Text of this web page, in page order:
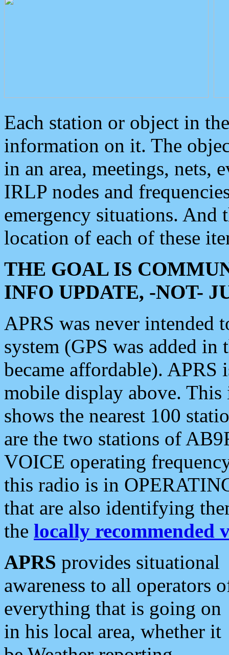
Each station or object in
information on it. The
in an area, meetings, nets,
IRLP nodes and
emergency situations. And
location of each of these
THE GOAL IS
INFO UPDATE, -NOT-
APRS was never intended
system (GPS was added
became affordable). APRS
mobile display above.
shows the nearest 100
are the two stations of
VOICE operating
this radio is in
that are also identifying
the locally recommended
APRS provides situational
awareness to all operators
everything that is going on
in his local area, whether it